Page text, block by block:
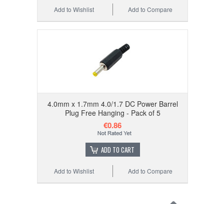
Add to Compare
Add to Wishlist
4.0mm x 1.7mm 4.0/1.7 DC Power Barrel
Plug Free Hanging - Pack of 5
€0.86
ADD TO CART
Add to Compare
Add to Wishlist